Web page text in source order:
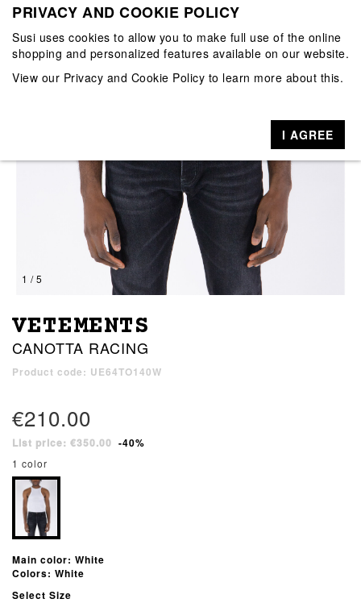
1 / 5
VETEMENTS
CANOTTA RACING
Product code: UE64TO140W
€210.00
List price: €350.00 -40%
1 color
Main color: White
Colors: White
Select Size
PRIVACY AND COOKIE POLICY
Susi uses cookies to allow you to make full use of the online
shopping and personalized features available on our website.
View our Privacy and Cookie Policy to learn more about this.
I AGREE